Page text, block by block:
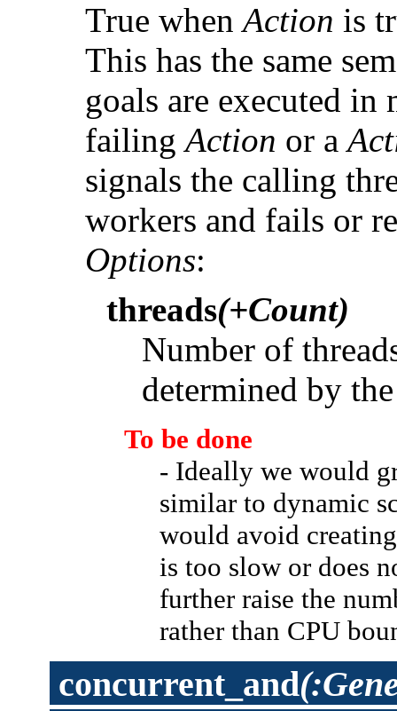
True whenAction is
This has the same
goals are executed
failingAction or a
signals the calling
workers and fails or
Options:
threads(+Count)
Number of
determined by
To be done
- Ideally we would
similar to dynamic
would avoid
is too slow or does
further raise the
rather than CPU
concurrent_and